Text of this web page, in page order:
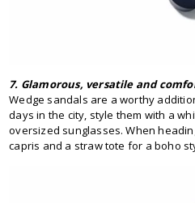
7. Glamorous, versatile and
Wedge sandals are a worthy
days in the city, style them with a
oversized sunglasses. When
capris and a straw tote for a boho